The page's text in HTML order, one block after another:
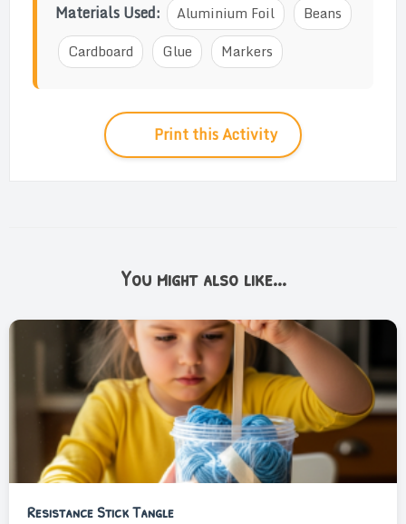
Materials Used: Aluminium Foil
Beans
Cardboard
Glue Markers
Print this Activity
You might also like...
Resistance Stick Tangle